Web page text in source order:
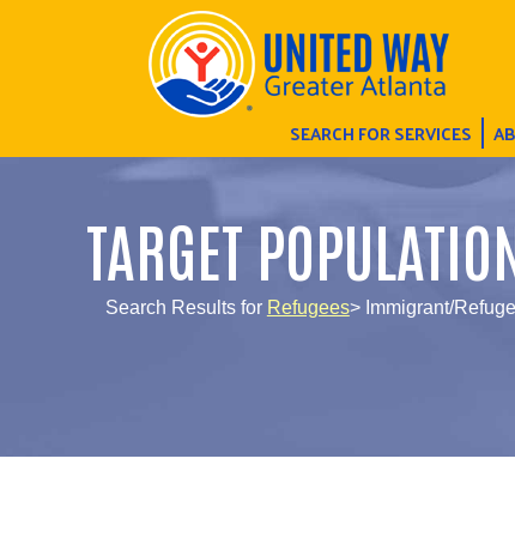
SEARCH FOR SERVICES
TARGET
Search Results for Refugees> Immigrant/